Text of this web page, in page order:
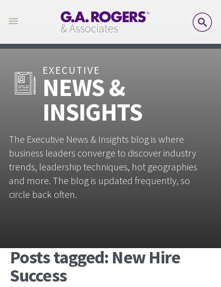
EXECUTIVE
NEWS &
INSIGHTS
The Executive News & Insights blog is where
business leaders converge to discover industry
trends, leadership techniques, hot geographies
and more. The blog is updated frequently, so
circle back often.
Posts tagged: New Hire
Success